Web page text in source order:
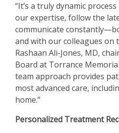
“It’s a truly dynamic
our expertise, follow the
communicate
and with our colleagues on
Rashaan Ali-Jones, MD,
Board at Torrance
team approach provides
most advanced care,
home.”
Personalized Treatment